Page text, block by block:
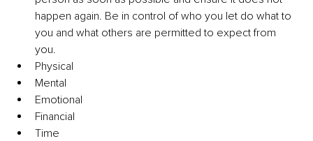
happen again. Be in control of who you let do what to
you and what others are permitted to expect from
you.
Physical
Mental
Emotional
Financial
Time